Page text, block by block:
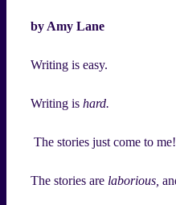
by Amy Lane
Writing is easy.
Writing is hard.
The stories just come to me!
The stories are laborious,